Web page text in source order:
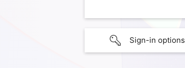
Sign-in options